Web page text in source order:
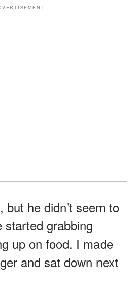
but he didn’t seem to
started grabbing
up on food. I made
and sat down next